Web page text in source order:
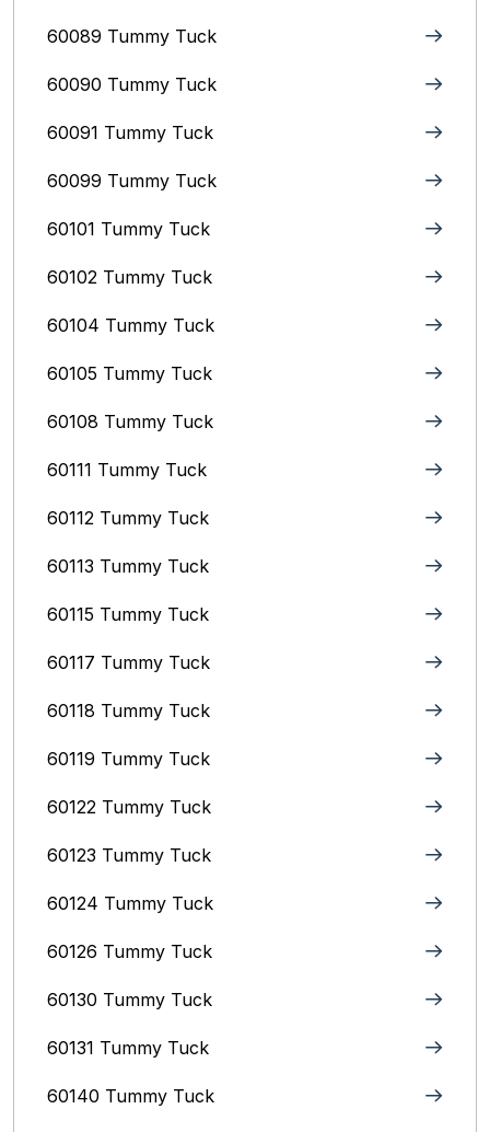
60089 Tummy Tuck
60090 Tummy Tuck
60091 Tummy Tuck
60099 Tummy Tuck
60101 Tummy Tuck
60102 Tummy Tuck
60104 Tummy Tuck
60105 Tummy Tuck
60108 Tummy Tuck
60111 Tummy Tuck
60112 Tummy Tuck
60113 Tummy Tuck
60115 Tummy Tuck
60117 Tummy Tuck
60118 Tummy Tuck
60119 Tummy Tuck
60122 Tummy Tuck
60123 Tummy Tuck
60124 Tummy Tuck
60126 Tummy Tuck
60130 Tummy Tuck
60131 Tummy Tuck
60140 Tummy Tuck